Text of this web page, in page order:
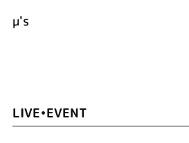
μ's
LIVE•EVENT